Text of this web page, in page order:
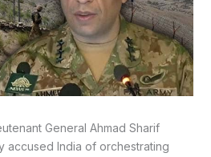
General Ahmad Sharif
accused India of orchestrating